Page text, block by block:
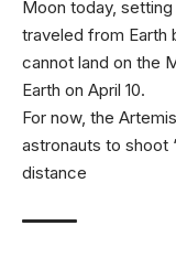
Moon today,
traveled from Earth
cannot land on the
Earth on April 10.
For now, the
astronauts to shoot
distance